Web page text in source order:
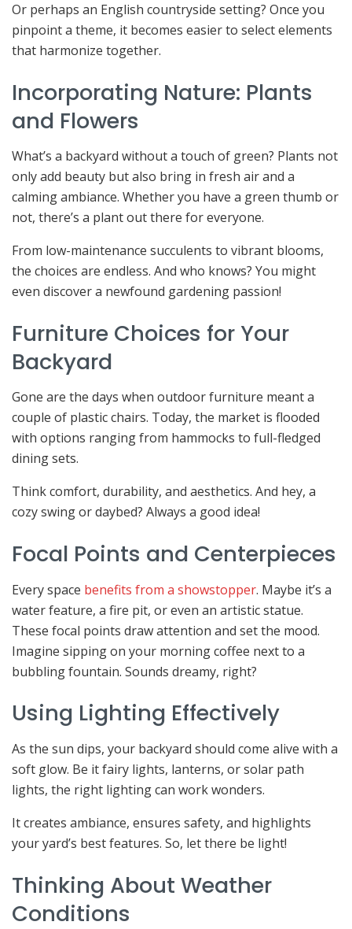
Or perhaps an English countryside setting? Once you
pinpoint a theme, it becomes easier to select elements
that harmonize together.
Incorporating Nature: Plants
and Flowers
What’s a backyard without a touch of green? Plants not
only add beauty but also bring in fresh air and a
calming ambiance. Whether you have a green thumb or
not, there’s a plant out there for everyone.
From low-maintenance succulents to vibrant blooms,
the choices are endless. And who knows? You might
even discover a newfound gardening passion!
Furniture Choices for Your
Backyard
Gone are the days when outdoor furniture meant a
couple of plastic chairs. Today, the market is flooded
with options ranging from hammocks to full-fledged
dining sets.
Think comfort, durability, and aesthetics. And hey, a
cozy swing or daybed? Always a good idea!
Focal Points and Centerpieces
Every space benefits from a showstopper. Maybe it’s a
water feature, a fire pit, or even an artistic statue.
These focal points draw attention and set the mood.
Imagine sipping on your morning coffee next to a
bubbling fountain. Sounds dreamy, right?
Using Lighting Effectively
As the sun dips, your backyard should come alive with a
soft glow. Be it fairy lights, lanterns, or solar path
lights, the right lighting can work wonders.
It creates ambiance, ensures safety, and highlights
your yard’s best features. So, let there be light!
Thinking About Weather
Conditions